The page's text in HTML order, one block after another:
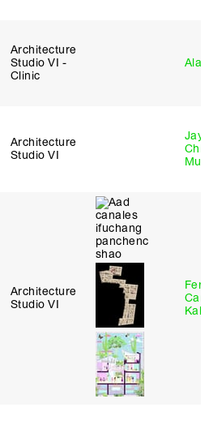
Architecture
Studio VI -
Clinic
Ala
Architecture
Studio VI
Architecture
Studio VI